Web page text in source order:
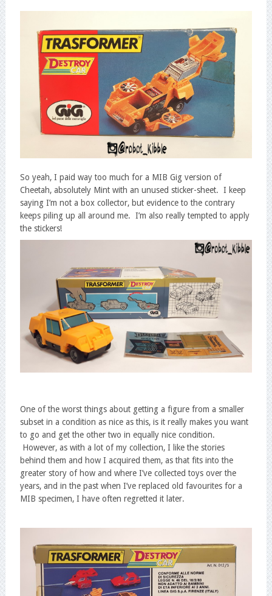
So yeah, I paid way too much for a MIB Gig version of
Cheetah, absolutely Mint with an unused sticker-sheet. I keep
saying I’m not a box collector, but evidence to the contrary
keeps piling up all around me. I’m also really tempted to apply
the stickers!
One of the worst things about getting a figure from a smaller
subset in a condition as nice as this, is it really makes you want
to go and get the other two in equally nice condition.
However, as with a lot of my collection, I like the stories
behind them and how I acquired them, as that fits into the
greater story of how and where I’ve collected toys over the
years, and in the past when I’ve replaced old favourites for a
MIB specimen, I have often regretted it later.